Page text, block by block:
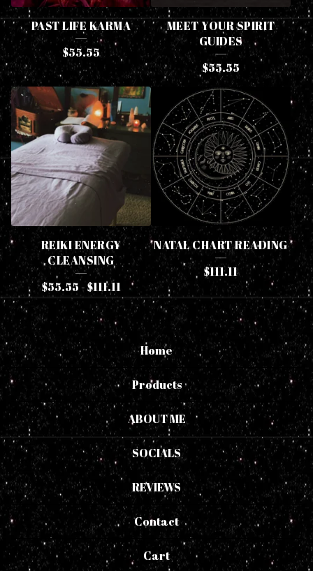
PAST LIFE KARMA
$55.55
MEET YOUR SPIRIT
GUIDES
$55.55
REIKI ENERGY
CLEANSING
$55.55-$111.11
NATAL CHART READING
$111.11
Home
Products
ABOUT ME
SOCIALS
REVIEWS
Contact
Cart